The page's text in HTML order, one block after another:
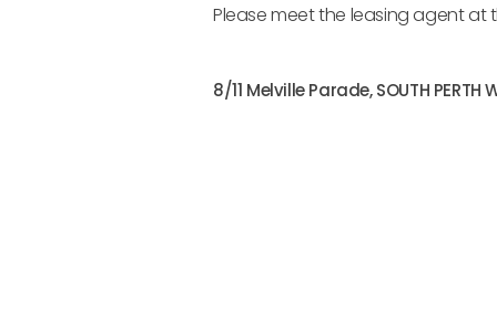
Please meet the leasing agent at
8/11 Melville Parade, SOUTH PERTH